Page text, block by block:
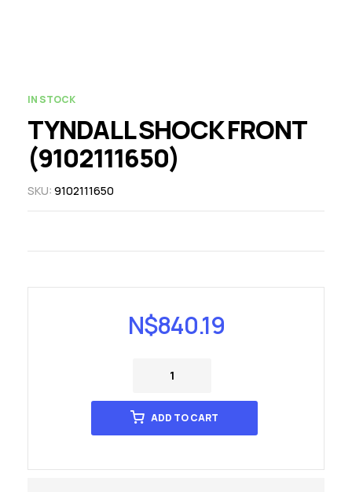
IN STOCK
TYNDALL SHOCK FRONT
(9102111650)
SKU: 9102111650
N$840.19
ADD TO CART